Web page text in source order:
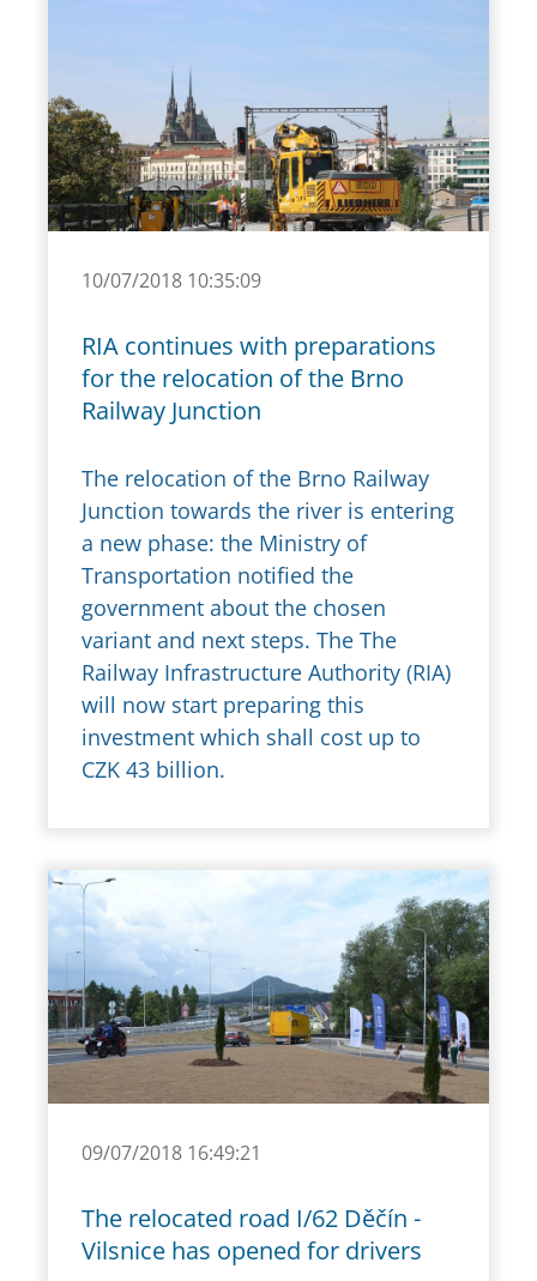
10/07/2018 10:35:09
RIA continues with preparations
for the relocation of the Brno
Railway Junction
The relocation of the Brno Railway
Junction towards the river is entering
a new phase: the Ministry of
Transportation notified the
government about the chosen
variant and next steps. The The
Railway Infrastructure Authority (RIA)
will now start preparing this
investment which shall cost up to
CZK 43 billion.
09/07/2018 16:49:21
The relocated road I/62 Děčín -
Vilsnice has opened for drivers